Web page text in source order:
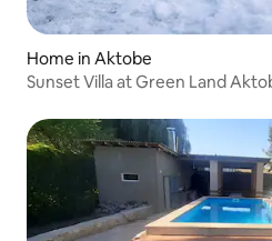
Home in Aktobe
Sunset Villa at Green Land